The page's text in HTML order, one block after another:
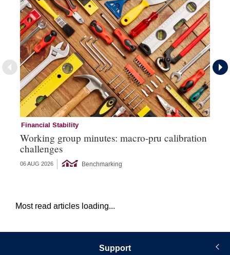
Financial Stability
Working group minutes: macro-pru calibration
challenges
06 AUG 2026 Benchmarking
Most read articles loading...
Support